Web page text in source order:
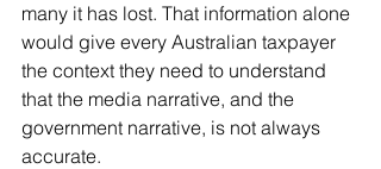
many it has lost. That information alone
would give every Australian taxpayer
the context they need to understand
that the media narrative, and the
government narrative, is not always
accurate.